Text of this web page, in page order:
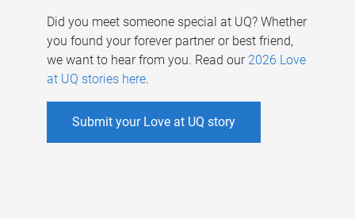
Did you meet someone special at UQ? Whether
you found your forever partner or best friend,
we want to hear from you. Read our 2026 Love
at UQ stories here.
Submit your Love at UQ story